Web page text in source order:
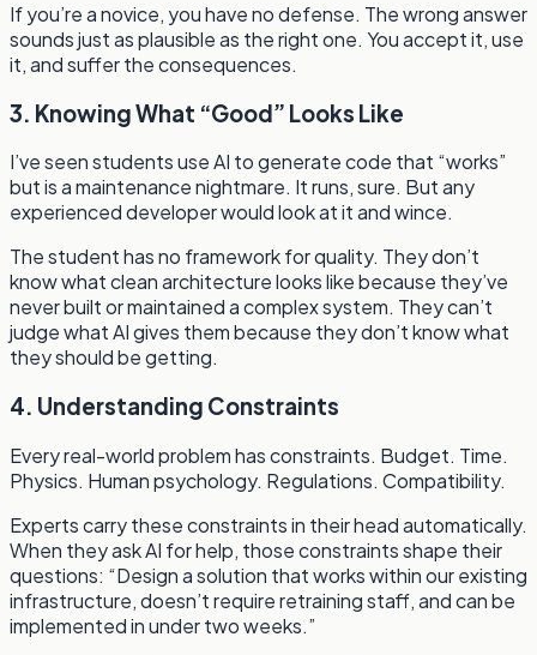
If you’re a novice, you have no defense. The wrong answer
sounds just as plausible as the right one. You accept it, use
it, and suffer the consequences.
3. Knowing What “Good” Looks Like
I’ve seen students use AI to generate code that “works”
but is a maintenance nightmare. It runs, sure. But any
experienced developer would look at it and wince.
The student has no framework for quality. They don’t
know what clean architecture looks like because they’ve
never built or maintained a complex system. They can’t
judge what AI gives them because they don’t know what
they should be getting.
4. Understanding Constraints
Every real-world problem has constraints. Budget. Time.
Physics. Human psychology. Regulations. Compatibility.
Experts carry these constraints in their head automatically.
When they ask AI for help, those constraints shape their
questions: “Design a solution that works within our existing
infrastructure, doesn’t require retraining staff, and can be
implemented in under two weeks.”